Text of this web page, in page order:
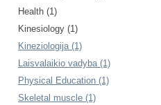
Health (1)
Kinesiology (1)
Kineziologija (1)
Laisvalaikio vadyba (1)
Physical Education (1)
Skeletal muscle (1)